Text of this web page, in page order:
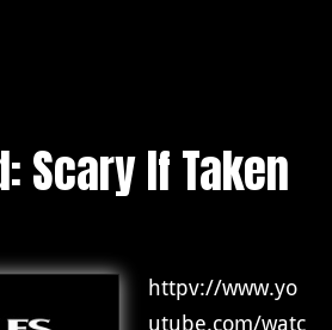
Scary If Taken
httpv://www.yo
utube.com/watc